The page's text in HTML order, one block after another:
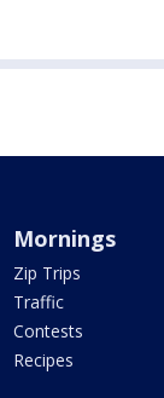
Mornings
Zip Trips
Traffic
Contests
Recipes